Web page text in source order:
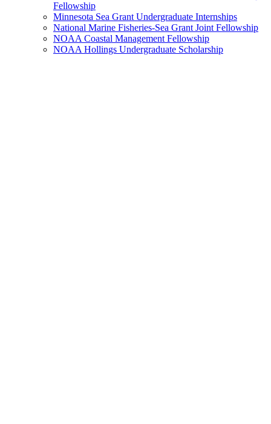
Fellowship
Minnesota Sea Grant Undergraduate Internships
National Marine Fisheries-Sea Grant Joint Fellowship
NOAA Coastal Management Fellowship
NOAA Hollings Undergraduate Scholarship